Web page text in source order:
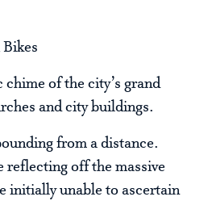
of the city’s grand
and city buildings.
from a distance.
reflecting off the massive
initially unable to ascertain